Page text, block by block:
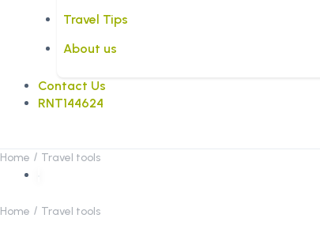
Travel Tips
About us
Contact Us
RNT144624
Home Travel tools
Home Travel tools